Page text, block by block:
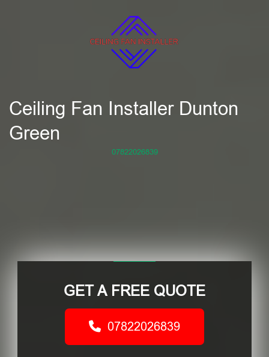
Ceiling Fan Installer Dunton
Green
07822026839
GET A FREE QUOTE
07822026839